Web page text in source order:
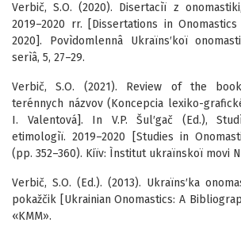
Verbič, S.O. (2020). Disertacìï z
2019–2020 rr. [Dissertations in
2020]. Povìdomlennâ Ukraïns′koï
serìâ, 5, 27–29.
Verbič, S.O. (2021). Review of the
terénnych názvov (Koncepcia lexiko-
I. Valentová]. In V.P. Šul′gač (Ed.),
etimologìï. 2019–2020 [Studies in
(pp. 352–360). Kiїv: Ìnstitut ukraїnskoї movi
Verbič, S.O. (Ed.). (2013). Ukraïns′ka
pokažčik [Ukrainian Onomastics: A
«KMM».